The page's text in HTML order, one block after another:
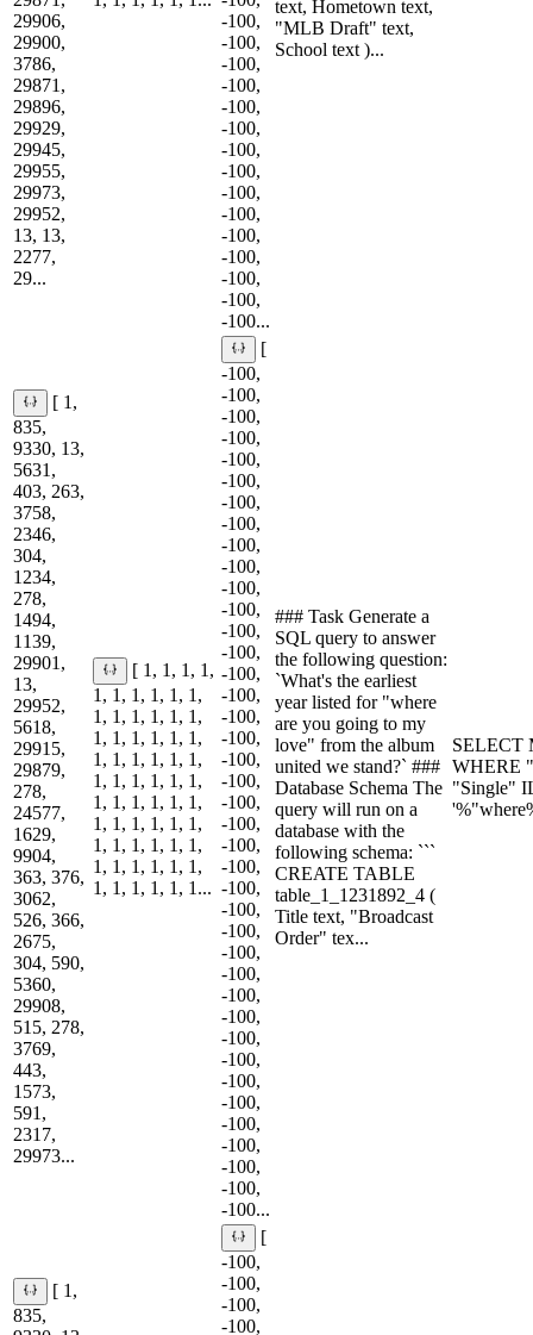
29906,
29900,
3786,
29871,
29896,
29929,
29945,
29955,
29973,
29952,
13, 13,
2277,
29...
-100,
-100,
-100,
-100,
-100,
-100,
-100,
-100,
-100,
-100,
-100,
-100,
-100,
-100,
-100...
text, Hometown text,
"MLB Draft" text,
School text )...
[ 1,
835,
9330, 13,
5631,
403, 263,
3758,
2346,
304,
1234,
278,
1494,
1139,
29901,
13,
29952,
5618,
29915,
29879,
278,
24577,
1629,
9904,
363, 376,
3062,
526, 366,
2675,
304, 590,
5360,
29908,
515, 278,
3769,
443,
1573,
591,
2317,
29973...
[ 1, 1, 1, 1,
1, 1, 1, 1, 1, 1,
1, 1, 1, 1, 1, 1,
1, 1, 1, 1, 1, 1,
1, 1, 1, 1, 1, 1,
1, 1, 1, 1, 1, 1,
1, 1, 1, 1, 1, 1,
1, 1, 1, 1, 1, 1,
1, 1, 1, 1, 1, 1,
1, 1, 1, 1, 1, 1,
1, 1, 1, 1, 1, 1...
[
-100,
-100,
-100,
-100,
-100,
-100,
-100,
-100,
-100,
-100,
-100,
-100,
-100,
-100,
-100,
-100,
-100,
-100,
-100,
-100,
-100,
-100,
-100,
-100,
-100,
-100,
-100,
-100,
-100,
-100,
-100,
-100,
-100,
-100,
-100,
-100,
-100,
-100,
-100,
-100...
### Task Generate a
SQL query to answer
the following question:
`What's the earliest
year listed for "where
are you going to my
love" from the album
united we stand?` ###
Database Schema The
query will run on a
database with the
following schema: ```
CREATE TABLE
table_1_1231892_4 (
Title text, "Broadcast
Order" tex...
SELECT
WHERE
"Single"
[ 1,
835,
[
-100,
-100,
-100,
-100,